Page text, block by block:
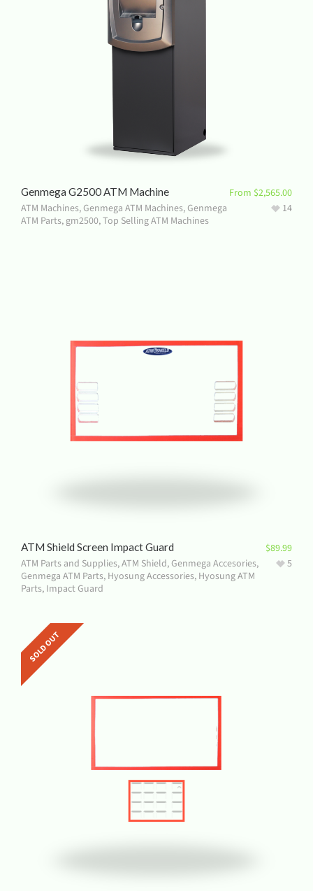
Genmega G2500 ATM Machine
ATM Machines,Genmega ATM Machines,Genmega
ATM Parts, gm2500,Top Selling ATM Machines
From $2,565.00
14
ATM Shield Screen Impact Guard
ATM Parts and Supplies,ATM Shield,Genmega Accesories,
Genmega ATM Parts, Hyosung Accessories, Hyosung ATM
Parts, Impact Guard
$89.99
5
SOLD OUT